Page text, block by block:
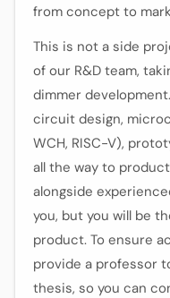
from concept to
This is not a side
of our R&D team,
dimmer
circuit design,
WCH, RISC-V),
all the way to
alongside
you, but you will be
product. To ensure
provide a professor
thesis, so you can